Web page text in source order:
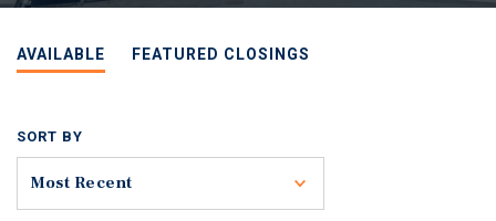
AVAILABLE FEATURED CLOSINGS
SORT BY
Most Recent
Toggle